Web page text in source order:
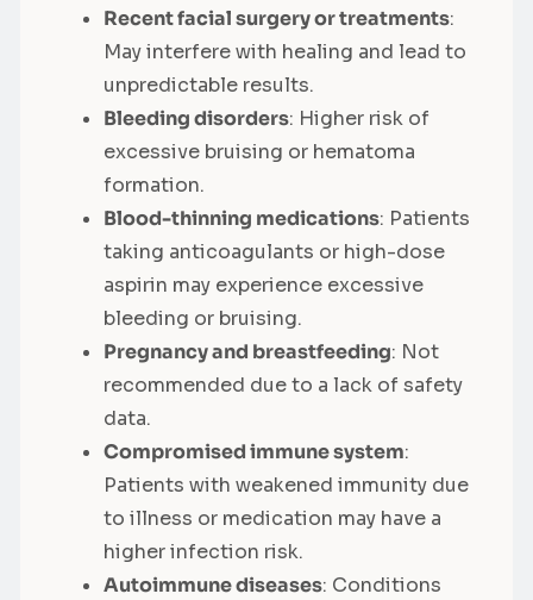
Recent facial surgery or treatments:
May interfere with healing and lead to
unpredictable results.
Bleeding disorders: Higher risk of
excessive bruising or hematoma
formation.
Blood-thinning medications: Patients
taking anticoagulants or high-dose
aspirin may experience excessive
bleeding or bruising.
Pregnancy and breastfeeding: Not
recommended due to a lack of safety
data.
Compromised immune system:
Patients with weakened immunity due
to illness or medication may have a
higher infection risk.
Autoimmune diseases: Conditions